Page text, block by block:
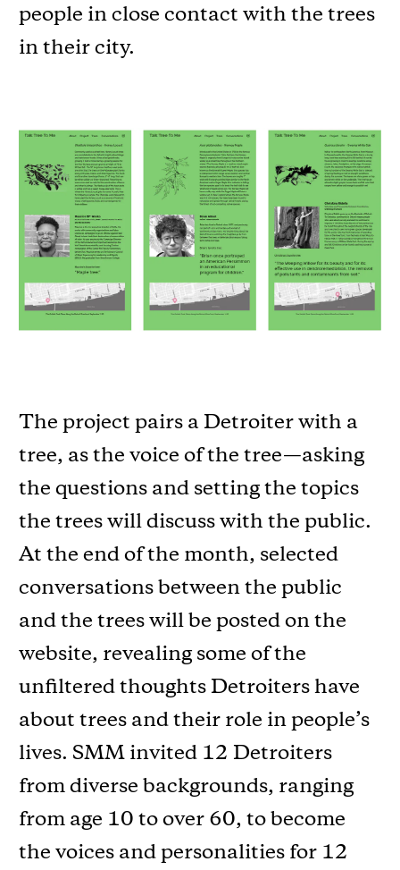
people in close contact with the trees
in their city.
The project pairs a Detroiter with a
tree, as the voice of the tree—asking
the questions and setting the topics
the trees will discuss with the public.
At the end of the month, selected
conversations between the public
and the trees will be posted on the
website, revealing some of the
unﬁltered thoughts Detroiters have
about trees and their role in people’s
lives. SMM invited 12 Detroiters
from diverse backgrounds, ranging
from age 10 to over 60, to become
the voices and personalities for 12